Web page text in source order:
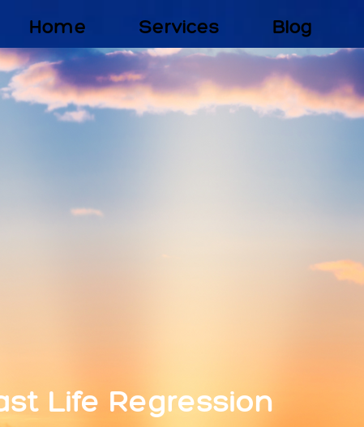
Home Services Blog
Life Regression